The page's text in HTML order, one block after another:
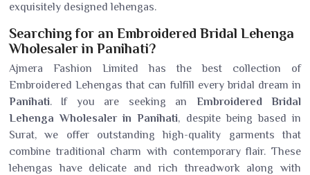
exquisitely designed lehengas.
Searching for an Embroidered Bridal Lehenga
Wholesaler in Panihati?
Ajmera Fashion Limited has the best collection of
Embroidered Lehengas that can fulfill every bridal dream in
Panihati. If you are seeking an Embroidered Bridal
Lehenga Wholesaler in Panihati, despite being based in
Surat, we offer outstanding high-quality garments that
combine traditional charm with contemporary flair. These
lehengas have delicate and rich threadwork along with